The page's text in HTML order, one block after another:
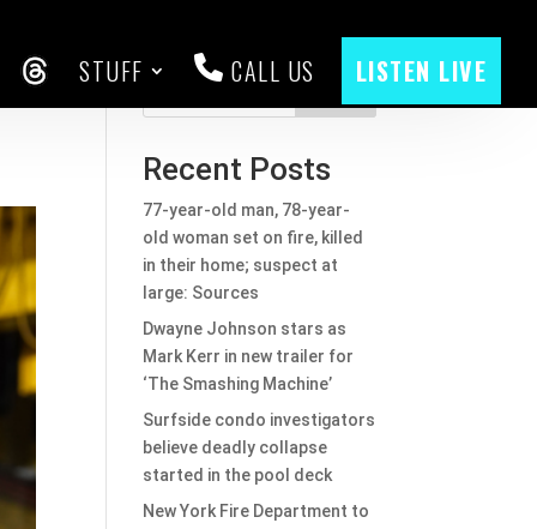
THREADS
STUFF CALL US LISTEN LIVE
Recent Posts
77-year-old man, 78-year-
old woman set on fire, killed
in their home; suspect at
large: Sources
Dwayne Johnson stars as
Mark Kerr in new trailer for
‘The Smashing Machine’
Surfside condo investigators
believe deadly collapse
started in the pool deck
New York Fire Department to